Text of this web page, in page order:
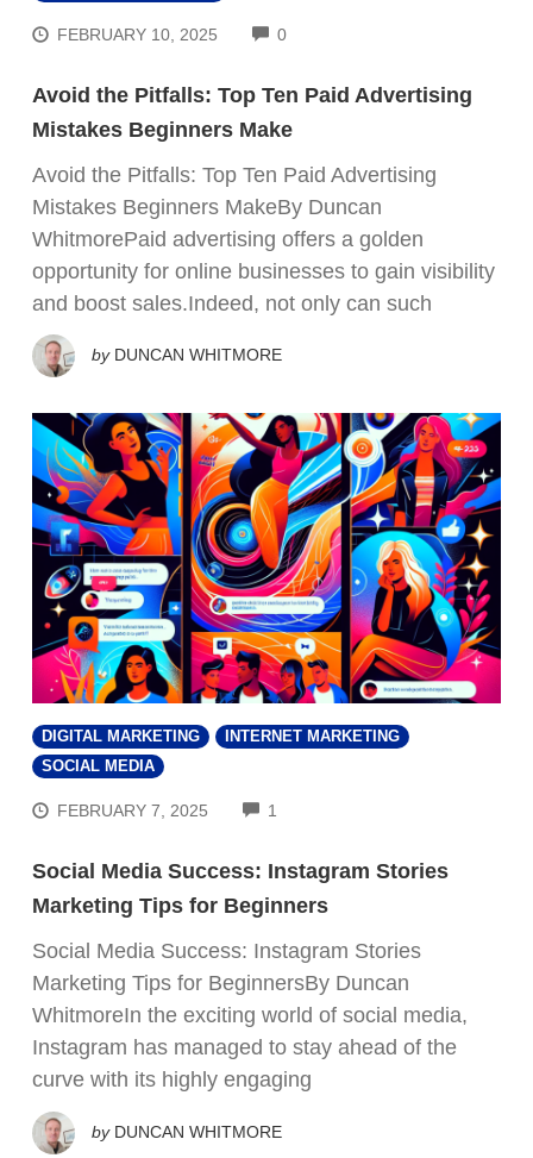
FEBRUARY 10, 2025 0COMMENTS
Avoid the Pitfalls: Top Ten Paid Advertising
Mistakes Beginners Make
Avoid the Pitfalls: Top Ten Paid Advertising
Mistakes Beginners MakeBy Duncan
WhitmorePaid advertising offers a golden
opportunity for online businesses to gain visibility
and boost sales.Indeed, not only can such
by DUNCAN WHITMORE
DIGITAL MARKETING
INTERNET MARKETING
SOCIAL MEDIA
FEBRUARY 7, 2025 1
Social Media Success: Instagram Stories
Marketing Tips for Beginners
Social Media Success: Instagram Stories
Marketing Tips for BeginnersBy Duncan
WhitmoreIn the exciting world of social media,
Instagram has managed to stay ahead of the
curve with its highly engaging
by DUNCAN WHITMORE